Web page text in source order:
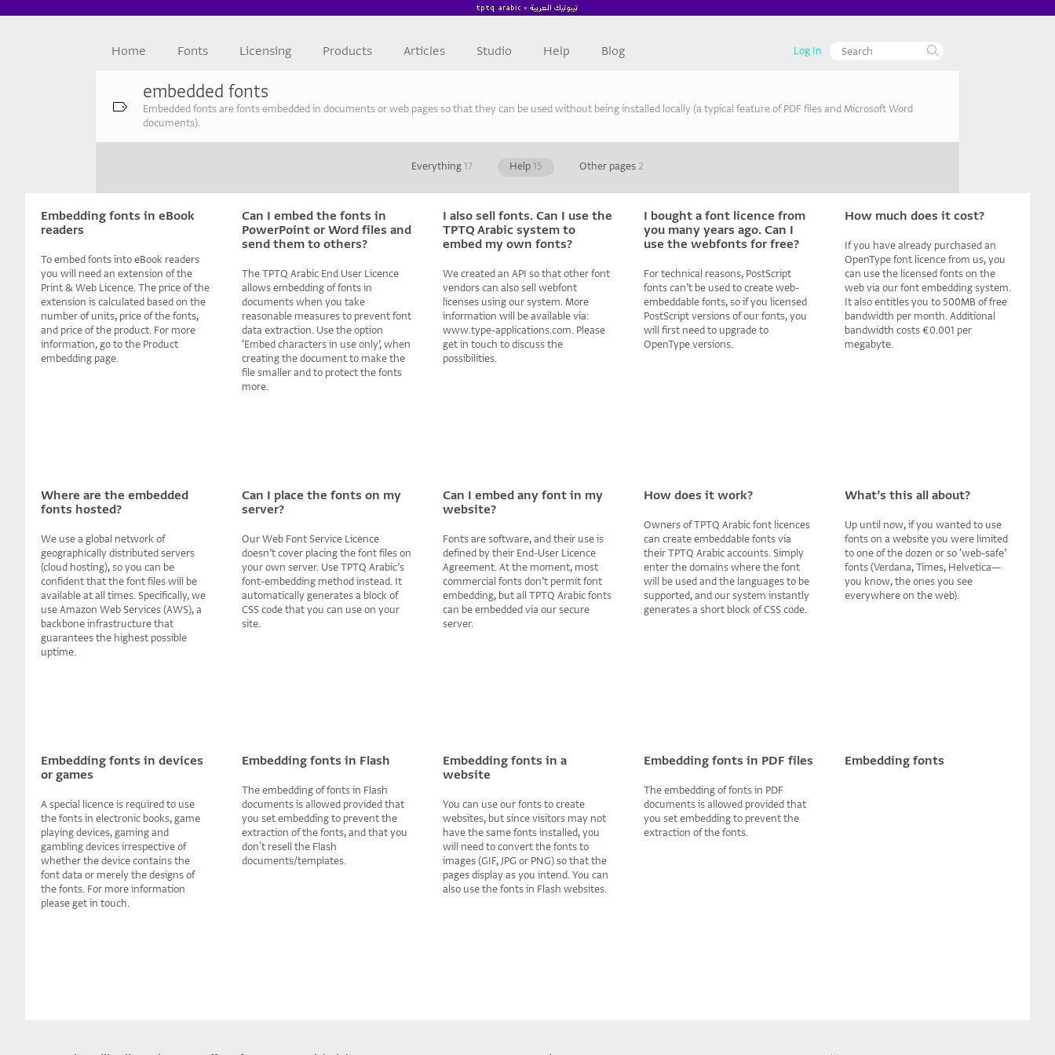
Home Fonts Licensing Products Articles Studio Help Blog Log In
embedded fonts
Embedded fonts are fonts embedded in documents or web pages so that they can be used without being installed locally (a typical feature of PDF files and Microsoft Word
documents).
Everything17 Help15 Other pages 2
Embedding fonts in eBook
readers
To embed fonts into eBook readers
you will need an extension of the
Print & Web Licence. The price of the
extension is calculated based on the
number of units, price of the fonts,
and price of the product. For more
information, go to the Product
embedding page.
Can I embed the fonts in
PowerPoint or Word files and
send them to others?
The TPTQ Arabic End User Licence
allows embedding of fonts in
documents when you take
reasonable measures to prevent font
data extraction. Use the option
‘Embed characters in use only’, when
creating the document to make the
file smaller and to protect the fonts
more.
I also sell fonts. Can I use the
TPTQ Arabic system to
embed my own fonts?
We created an API so that other font
vendors can also sell webfont
licenses using our system. More
information will be available via:
www.type-applications.com. Please
get in touch to discuss the
possibilities.
I bought a font licence from
you many years ago. Can I
use the webfonts for free?
For technical reasons, PostScript
fonts can’t be used to create web-
embeddable fonts, so if you licensed
PostScript versions of our fonts, you
will first need to upgrade to
OpenType versions.
How much does it cost?
If you have already purchased an
OpenType font licence from us, you
can use the licensed fonts on the
web via our font embedding system.
It also entitles you to 500MB of free
bandwidth per month. Additional
bandwidth costs €0.001 per
megabyte.
Where are the embedded
fonts hosted?
We use a global network of
geographically distributed servers
(cloud hosting), so you can be
confident that the font files will be
available at all times. Specifically, we
use Amazon Web Services (AWS), a
backbone infrastructure that
guarantees the highest possible
uptime.
Can I place the fonts on my
server?
Our Web Font Service Licence
doesn’t cover placing the font files on
your own server. Use TPTQ Arabic’s
font-embedding method instead. It
automatically generates a block of
CSS code that you can use on your
site.
Can I embed any font in my
website?
Fonts are software, and their use is
defined by their End-User Licence
Agreement. At the moment, most
commercial fonts don’t permit font
embedding, but all TPTQ Arabic fonts
can be embedded via our secure
server.
How does it work?
Owners of TPTQ Arabic font licences
can create embeddable fonts via
their TPTQ Arabic accounts. Simply
enter the domains where the font
will be used and the languages to be
supported, and our system instantly
generates a short block of CSS code.
What’s this all about?
Up until now, if you wanted to use
fonts on a website you were limited
to one of the dozen or so ‘web-safe’
fonts (Verdana, Times, Helvetica—
you know, the ones you see
everywhere on the web).
Embedding fonts in devices
or games
A special licence is required to use
the fonts in electronic books, game
playing devices, gaming and
gambling devices irrespective of
whether the device contains the
font data or merely the designs of
the fonts. For more information
please get in touch.
Embedding fonts in Flash
The embedding of fonts in Flash
documents is allowed provided that
you set embedding to prevent the
extraction of the fonts, and that you
donʼt resell the Flash
documents/templates.
Embedding fonts in a
website
You can use our fonts to create
websites, but since visitors may not
have the same fonts installed, you
will need to convert the fonts to
images (GIF, JPG or PNG) so that the
pages display as you intend. You can
also use the fonts in Flash websites.
Embedding fonts in PDF files
The embedding of fonts in PDF
documents is allowed provided that
you set embedding to prevent the
extraction of the fonts.
Embedding fonts